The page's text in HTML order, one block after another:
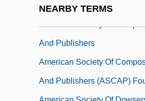
NEARBY TERMS
American Society Of
And Publishers
American Society Of
And Publishers (ASCAP)